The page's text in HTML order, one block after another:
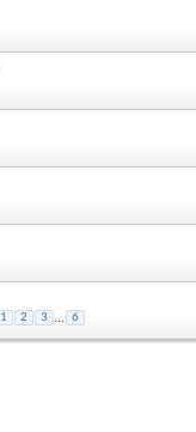
1 2 3 ... 6